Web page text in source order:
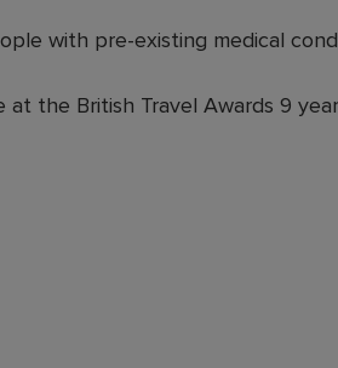
with pre-existing medical
the British Travel Awards 9